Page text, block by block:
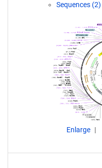
Sequences (2)
Enlarge